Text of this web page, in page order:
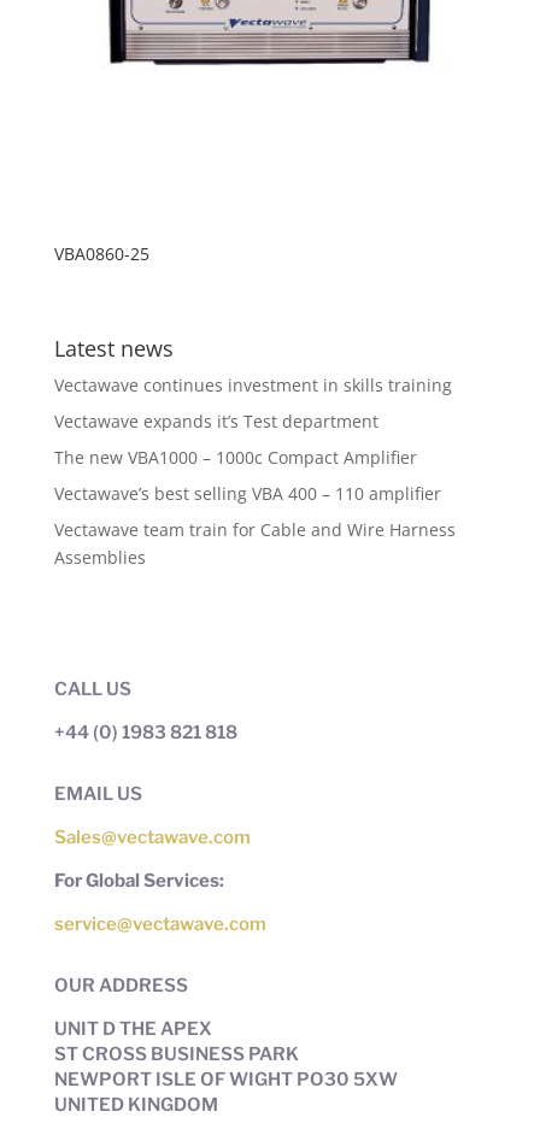
VBA0860-25
Latest news
Vectawave continues investment in skills training
Vectawave expands it’s Test department
The new VBA1000 – 1000c Compact Amplifier
Vectawave’s best selling VBA 400 – 110 amplifier
Vectawave team train for Cable and Wire Harness
Assemblies
CALL US
+44 (0) 1983 821 818
EMAIL US
Sales@vectawave.com
For Global Services:
service@vectawave.com
OUR ADDRESS
UNIT D THE APEX
ST CROSS BUSINESS PARK
NEWPORT ISLE OF WIGHT PO30 5XW
UNITED KINGDOM